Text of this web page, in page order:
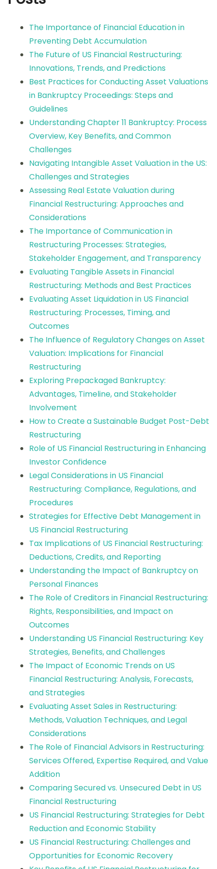
The Importance of Financial Education in
Preventing Debt Accumulation
The Future of US Financial Restructuring:
Innovations, Trends, and Predictions
Best Practices for Conducting Asset Valuations
in Bankruptcy Proceedings: Steps and
Guidelines
Understanding Chapter 11 Bankruptcy: Process
Overview, Key Benefits, and Common
Challenges
Navigating Intangible Asset Valuation in the US:
Challenges and Strategies
Assessing Real Estate Valuation during
Financial Restructuring: Approaches and
Considerations
The Importance of Communication in
Restructuring Processes: Strategies,
Stakeholder Engagement, and Transparency
Evaluating Tangible Assets in Financial
Restructuring: Methods and Best Practices
Evaluating Asset Liquidation in US Financial
Restructuring: Processes, Timing, and
Outcomes
The Influence of Regulatory Changes on Asset
Valuation: Implications for Financial
Restructuring
Exploring Prepackaged Bankruptcy:
Advantages, Timeline, and Stakeholder
Involvement
How to Create a Sustainable Budget Post-Debt
Restructuring
Role of US Financial Restructuring in Enhancing
Investor Confidence
Legal Considerations in US Financial
Restructuring: Compliance, Regulations, and
Procedures
Strategies for Effective Debt Management in
US Financial Restructuring
Tax Implications of US Financial Restructuring:
Deductions, Credits, and Reporting
Understanding the Impact of Bankruptcy on
Personal Finances
The Role of Creditors in Financial Restructuring:
Rights, Responsibilities, and Impact on
Outcomes
Understanding US Financial Restructuring: Key
Strategies, Benefits, and Challenges
The Impact of Economic Trends on US
Financial Restructuring: Analysis, Forecasts,
and Strategies
Evaluating Asset Sales in Restructuring:
Methods, Valuation Techniques, and Legal
Considerations
The Role of Financial Advisors in Restructuring:
Services Offered, Expertise Required, and Value
Addition
Comparing Secured vs. Unsecured Debt in US
Financial Restructuring
US Financial Restructuring: Strategies for Debt
Reduction and Economic Stability
US Financial Restructuring: Challenges and
Opportunities for Economic Recovery